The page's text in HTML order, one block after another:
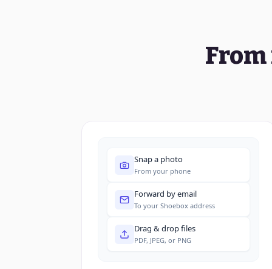
Snap a photo
From your phone
Forward by email
To your Shoebox address
Drag & drop files
PDF, JPEG, or PNG